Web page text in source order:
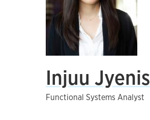
Injuu Jyenis
Functional Systems Analyst